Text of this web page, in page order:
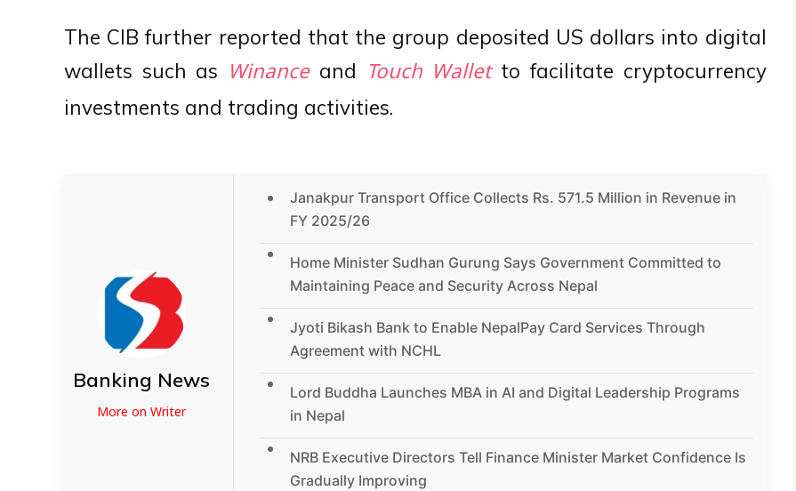
The CIB further reported that the group deposited US dollars into digital
wallets such as Winanceand Touch Walletto facilitate cryptocurrency
investments and trading activities.
Banking News
More on Writer
Janakpur Transport Office Collects Rs. 571.5 Million in Revenue in
FY 2025/26
Home Minister Sudhan Gurung Says Government Committed to
Maintaining Peace and Security Across Nepal
Jyoti Bikash Bank to Enable NepalPay Card Services Through
Agreement with NCHL
Lord Buddha Launches MBA in AI and Digital Leadership Programs
in Nepal
NRB Executive Directors Tell Finance Minister Market Confidence Is
Gradually Improving